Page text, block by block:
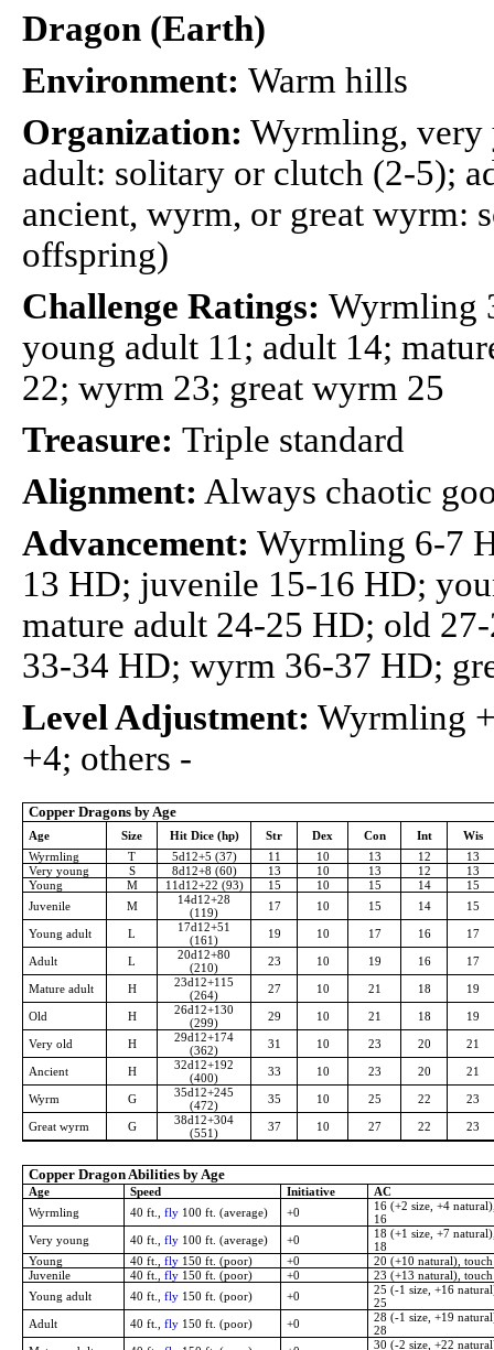
Dragon (Earth)
Environment: Warm hills
Organization: Wyrmling, very
adult: solitary or clutch (2-5);
ancient, wyrm, or great wyrm:
offspring)
Challenge Ratings: Wyrmling
young adult 11; adult 14;
22; wyrm 23; great wyrm 25
Treasure: Triple standard
Alignment: Always chaotic
Advancement: Wyrmling 6-7
13 HD; juvenile 15-16 HD;
mature adult 24-25 HD; old
33-34 HD; wyrm 36-37 HD;
Level Adjustment: Wyrmling
+4; others -
Copper Dragons by Age
Age Size Hit Dice (hp) Str Dex Con Int
Wis
Wyrmling
T 5d12+5 (37) 11 10 13 12
13
Very young
S 8d12+8 (60) 13 10 13 12
13
Young
M 11d12+22 (93) 15 10 15 14
15
Juvenile
M
14d12+28
(119)
17 10 15 14 15
Young adult L
17d12+51
(161)
19 10 17 16 17
Adult L
20d12+80
(210)
23 10 19 16 17
Mature adult H
23d12+115
(264)
27 10 21 18 19
Old H
26d12+130
(299)
29 10 21 18 19
Very old H
29d12+174
(362)
31 10 23 20 21
Ancient H
32d12+192
(400)
33 10 23 20 21
Wyrm G
35d12+245
(472)
35 10 25 22 23
Great wyrm G
38d12+304
(551)
37 10 27 22 23
Copper Dragon Abilities by Age
Age Speed Initiative
AC
Wyrmling
40 ft., fly 100 ft. (average) +0
16 (+2 size, +4
16
Very young
40 ft., fly 100 ft. (average) +0
18 (+1 size, +7
18
Young
40 ft., fly 150 ft. (poor) +0
20 (+10 natural),
Juvenile
40 ft., fly 150 ft. (poor) +0
23 (+13 natural),
Young adult
40 ft., fly 150 ft. (poor) +0
25 (-1 size, +16
25
Adult
40 ft., fly 150 ft. (poor) +0
28 (-1 size, +19
28
30 (-2 size, +22